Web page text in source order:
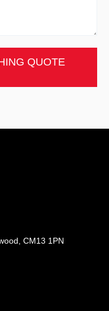
QUOTE
CM13 1PN